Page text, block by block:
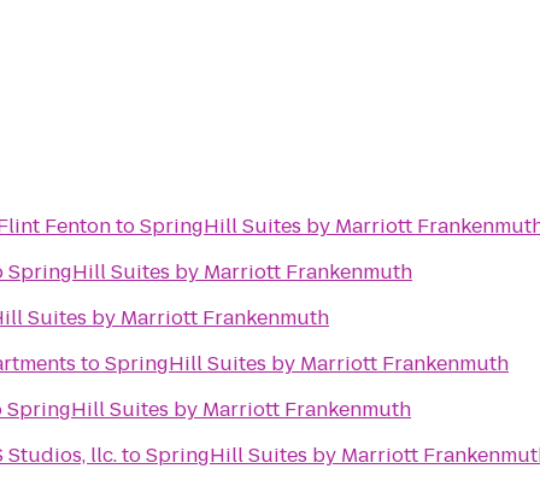
FentontoSpringHill Suites by Marriott
SpringHill Suites by Marriott Frankenmuth
Suites by Marriott Frankenmuth
toSpringHill Suites by Marriott Frankenmuth
SpringHill Suites by Marriott Frankenmuth
Studios, llc.toSpringHill Suites by Marriott